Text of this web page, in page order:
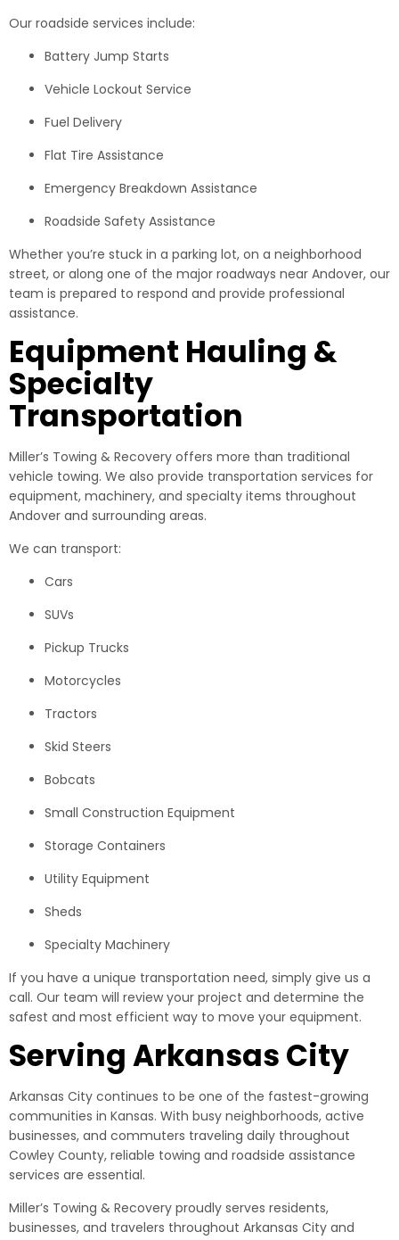
Our roadside services include:
Battery Jump Starts
Vehicle Lockout Service
Fuel Delivery
Flat Tire Assistance
Emergency Breakdown Assistance
Roadside Safety Assistance
Whether you’re stuck in a parking lot, on a neighborhood
street, or along one of the major roadways near Andover, our
team is prepared to respond and provide professional
assistance.
Equipment Hauling &
Specialty
Transportation
Miller’s Towing & Recovery offers more than traditional
vehicle towing. We also provide transportation services for
equipment, machinery, and specialty items throughout
Andover and surrounding areas.
We can transport:
Cars
SUVs
Pickup Trucks
Motorcycles
Tractors
Skid Steers
Bobcats
Small Construction Equipment
Storage Containers
Utility Equipment
Sheds
Specialty Machinery
If you have a unique transportation need, simply give us a
call. Our team will review your project and determine the
safest and most efficient way to move your equipment.
Serving Arkansas City
Arkansas City continues to be one of the fastest-growing
communities in Kansas. With busy neighborhoods, active
businesses, and commuters traveling daily throughout
Cowley County, reliable towing and roadside assistance
services are essential.
Miller’s Towing & Recovery proudly serves residents,
businesses, and travelers throughout Arkansas City and